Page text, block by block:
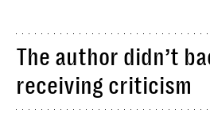
The author didn’t
receiving criticism